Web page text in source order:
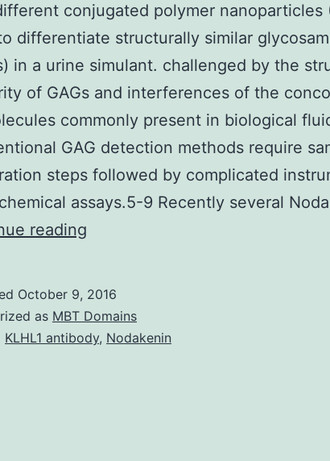
conjugated polymer nanoparticles
differentiate structurally similar
in a urine simulant. challenged by the
of GAGs and interferences of the
commonly present in biological
GAG detection methods require
steps followed by complicated
assays.5-9 Recently several
reading
polymer
nanoparticles
October 9, 2016
as MBT Domains
KLHL1 antibody, Nodakenin